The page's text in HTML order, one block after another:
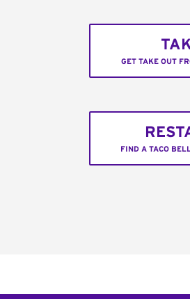
GET TAKE OUT
FIND A TACO